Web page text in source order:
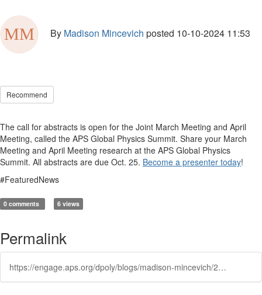
By Madison Mincevich posted 10-10-2024 11:53
Recommend
The call for abstracts is open for the Joint March Meeting and April
Meeting, called the APS Global Physics Summit. Share your March
Meeting and April Meeting research at the APS Global Physics
Summit. All abstracts are due Oct. 25. Become a presenter today!
#FeaturedNews
0 comments 6 views
Permalink
https://engage.aps.org/dpoly/blogs/madison-mincevich/2024/10/10/abstracts-due-oct-25-joint-march-m